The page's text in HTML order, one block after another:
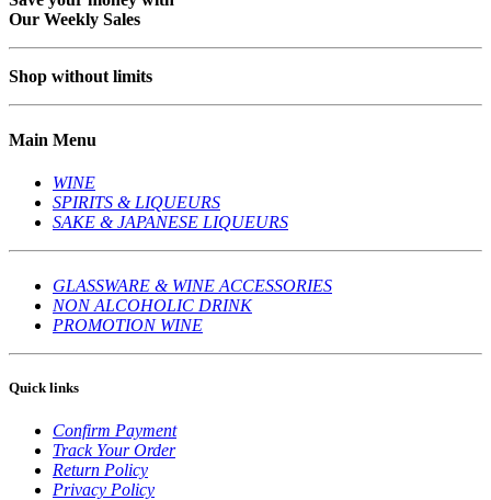
Our Weekly Sales
Shop without limits
Main Menu
WINE
SPIRITS & LIQUEURS
SAKE & JAPANESE LIQUEURS
GLASSWARE & WINE ACCESSORIES
NON ALCOHOLIC DRINK
PROMOTION WINE
Quick links
Confirm Payment
Track Your Order
Return Policy
Privacy Policy